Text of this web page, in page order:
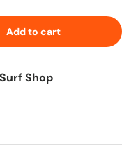
Add to cart
Shop